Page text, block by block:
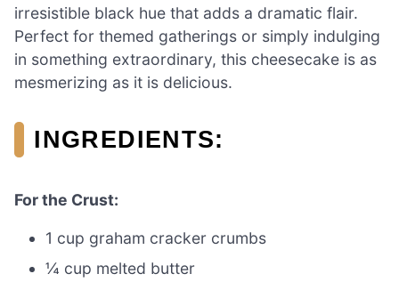
irresistible black hue that adds a dramatic flair.
Perfect for themed gatherings or simply indulging
in something extraordinary, this cheesecake is as
mesmerizing as it is delicious.
INGREDIENTS:
For the Crust:
1 cup graham cracker crumbs
¼ cup melted butter